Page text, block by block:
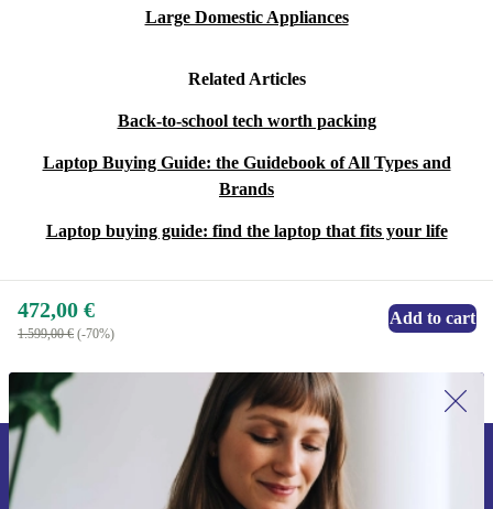
Large Domestic Appliances
Related Articles
Back-to-school tech worth packing
Laptop Buying Guide: the Guidebook of All Types and
Brands
Laptop buying guide: find the laptop that fits your life
472,00 €
1.599,00 € (-70%)
Add to cart
Sign up for our newsletter for the first
time and save 15€!